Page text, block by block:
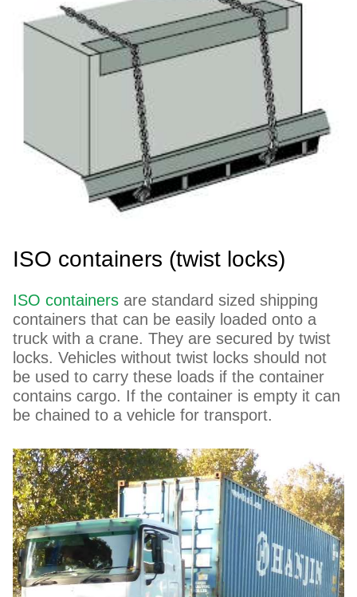
ISO containers (twist locks)
ISO containers are standard sized shipping
containers that can be easily loaded onto a
truck with a crane. They are secured by twist
locks. Vehicles without twist locks should not
be used to carry these loads if the container
contains cargo. If the container is empty it can
be chained to a vehicle for transport.